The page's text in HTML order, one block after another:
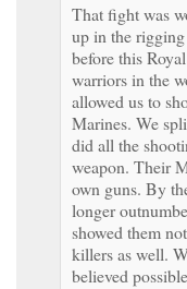
That fight was
up in the
before this
warriors in the
allowed us to
Marines. We
did all the
weapon. Their
own guns. By
longer
showed them
killers as well.
believed